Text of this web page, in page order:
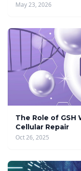
May 23, 2026
The Role of
Cellular Repair
Oct 26, 2025